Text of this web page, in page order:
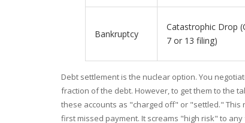
Bankruptcy
Catastrophic Drop
7 or 13 filing)
Debt settlement is the nuclear option. You
fraction of the debt. However, to get them to the
these accounts as "charged off" or "settled."
first missed payment. It screams "high risk" to